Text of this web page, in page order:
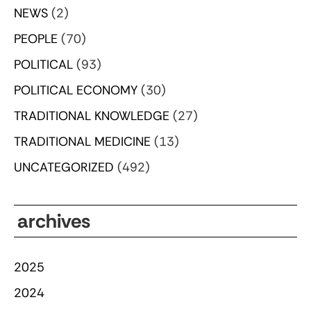
NEWS (2)
PEOPLE (70)
POLITICAL (93)
POLITICAL ECONOMY (30)
TRADITIONAL KNOWLEDGE (27)
TRADITIONAL MEDICINE (13)
UNCATEGORIZED (492)
archives
2025
2024